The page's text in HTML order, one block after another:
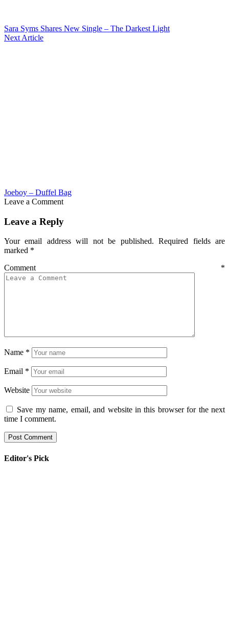
Sara Syms Shares New Single – The Darkest Light
Next Article
Joeboy – Duffel Bag
Leave a Comment
Leave a Reply
Your email address will not be published. Required fields are
marked *
Comment *
Name *
Email *
Website
Save my name, email, and website in this browser for the next
time I comment.
Editor's Pick